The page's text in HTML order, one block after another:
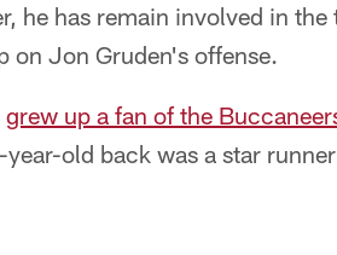
he has remain involved in the
on Jon Gruden's offense.
grew up a fan of the
year-old back was a star